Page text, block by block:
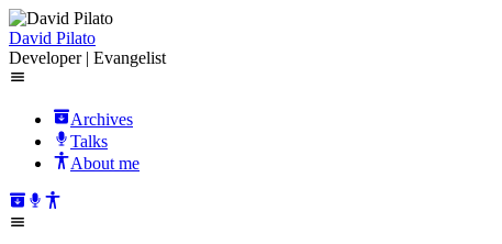
David Pilato
Developer | Evangelist
Archives
Talks
About me